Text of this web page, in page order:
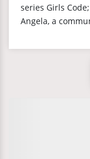
series Girls
Angela, a